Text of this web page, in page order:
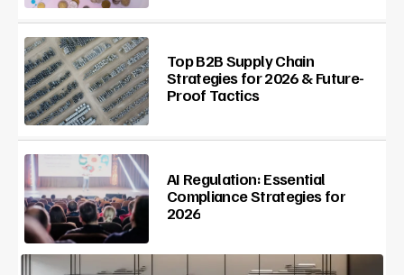
Top B2B Supply Chain
Strategies for 2026 & Future-
Proof Tactics
AI Regulation: Essential
Compliance Strategies for
2026